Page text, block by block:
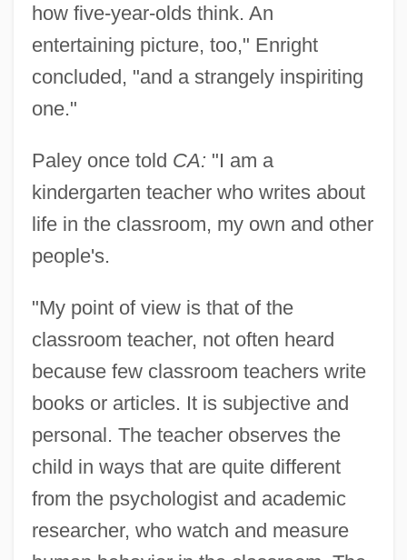
how five-year-olds think. An
entertaining picture, too," Enright
concluded, "and a strangely inspiriting
one."
Paley once told CA: "I am a
kindergarten teacher who writes about
life in the classroom, my own and other
people's.
"My point of view is that of the
classroom teacher, not often heard
because few classroom teachers write
books or articles. It is subjective and
personal. The teacher observes the
child in ways that are quite different
from the psychologist and academic
researcher, who watch and measure